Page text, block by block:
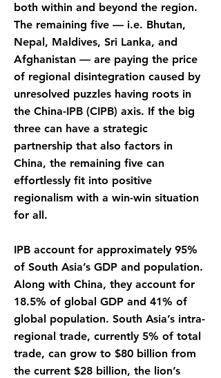
both within and beyond the region.
The remaining five — i.e. Bhutan,
Nepal, Maldives, Sri Lanka, and
Afghanistan — are paying the price
of regional disintegration caused by
unresolved puzzles having roots in
the China-IPB (CIPB) axis. If the big
three can have a strategic
partnership that also factors in
China, the remaining five can
effortlessly fit into positive
regionalism with a win-win situation
for all.
IPB account for approximately 95%
of South Asia’s GDP and population.
Along with China, they account for
18.5% of global GDP and 41% of
global population. South Asia’s intra-
regional trade, currently 5% of total
trade, can grow to $80 billion from
the current $28 billion, the lion’s